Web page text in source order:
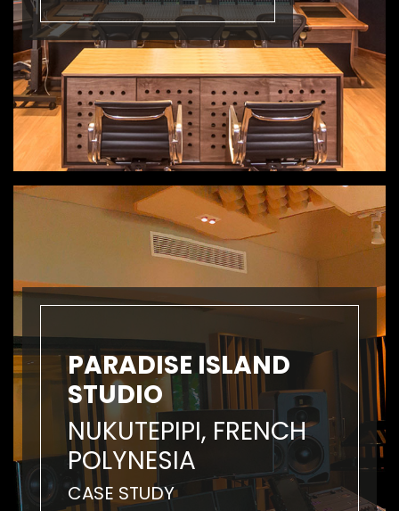
PARADISE ISLAND
STUDIO
NUKUTEPIPI, FRENCH
POLYNESIA
CASE STUDY